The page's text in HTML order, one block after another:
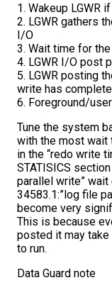
1. Wakeup LGWR
2. LGWR gathers
I/O
3. Wait time for
4. LGWR I/O post
5. LGWR posting
write has
6. Foreground/
Tune the system
with the most wait
in the “redo write
STATISICS
parallel write”
34583.1:”log file
become very
This is because
posted it may
to run.
Data Guard note